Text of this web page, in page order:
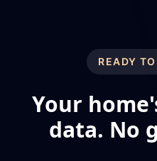
READY
Your
data. No